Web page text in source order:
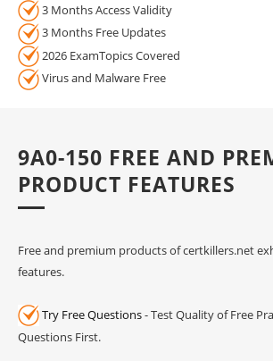
3 Months Access Validity
3 Months Free Updates
2026 ExamTopics Covered
Virus and Malware Free
9A0-150 FREE AND
PRODUCT FEATURES
Free and premium products of certkillers.net
features.
Try Free Questions- Test Quality of Free
Questions First.